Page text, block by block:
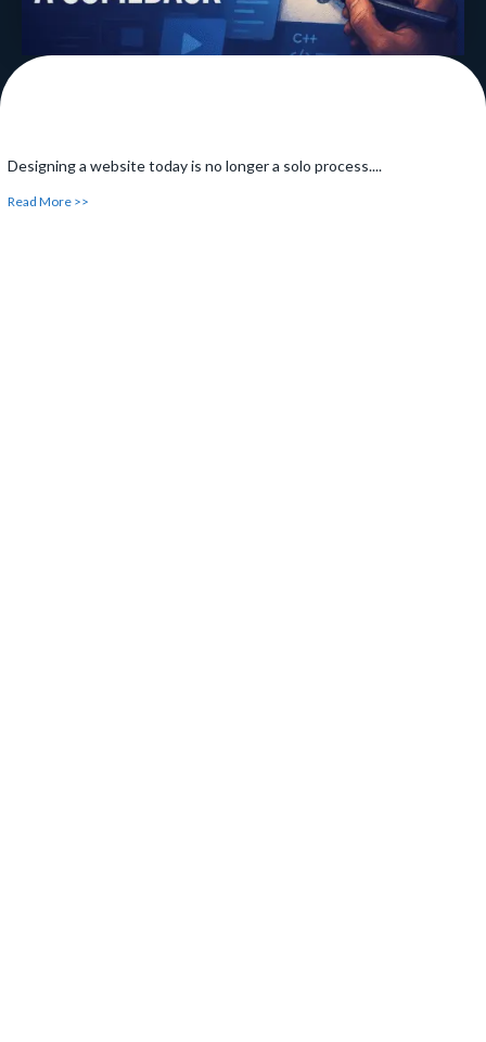
Designing a website today is no longer a solo process....
Read More >>